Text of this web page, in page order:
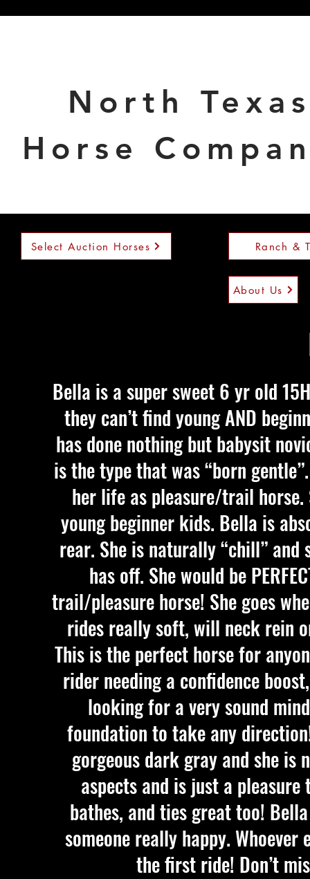
North
Horse
Select Auction Horses Ranch &
About Us
Bella is a super sweet 6 yr old
they can’t find young AND
has done nothing but babysit
is the type that was “born
her life as pleasure/trail horse.
young beginner kids. Bella is
rear. She is naturally “chill”
has off. She would be
trail/pleasure horse! She goes
rides really soft, will neck rein
This is the perfect horse for
rider needing a confidence
looking for a very sound
foundation to take any
gorgeous dark gray and she is
aspects and is just a pleasure
bathes, and ties great too!
someone really happy.
the first ride! Don’t